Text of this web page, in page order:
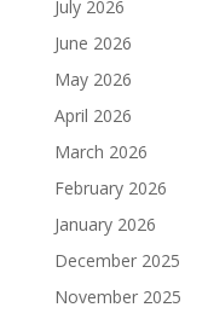
July 2026
June 2026
May 2026
April 2026
March 2026
February 2026
January 2026
December 2025
November 2025